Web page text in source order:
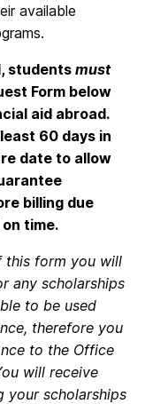
available
students must
Form below
aid abroad.
60 days in
date to allow
billing due
time.
this form you will
any scholarships
to be used
therefore you
to the Office
will receive
your scholarships